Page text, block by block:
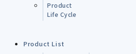
Product
Life Cycle
Product List